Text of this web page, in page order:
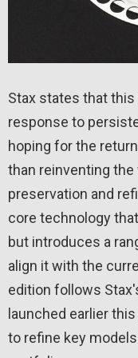
Stax states that
response to
hoping for the
than reinventing
preservation and
core technology
but introduces a
align it with the
edition follows
launched earlier
to refine key